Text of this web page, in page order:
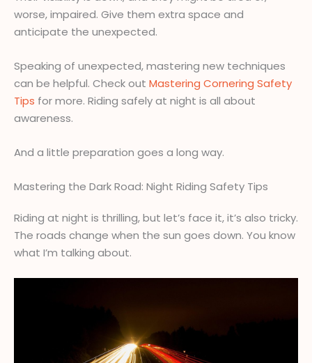
worse, impaired. Give them extra space and
anticipate the unexpected.
Speaking of unexpected, mastering new techniques
can be helpful. Check out Mastering Cornering Safety
Tips for more. Riding safely at night is all about
awareness.
And a little preparation goes a long way.
Mastering the Dark Road: Night Riding Safety Tips
Riding at night is thrilling, but let’s face it, it’s also tricky.
The roads change when the sun goes down. You know
what I’m talking about.